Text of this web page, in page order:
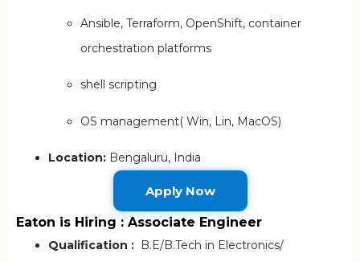
Ansible, Terraform, OpenShift, container
orchestration platforms
shell scripting
OS management( Win, Lin, MacOS)
Location: Bengaluru, India
Apply Now
Eaton is Hiring : Associate Engineer
Qualification : B.E/B.Tech in Electronics/